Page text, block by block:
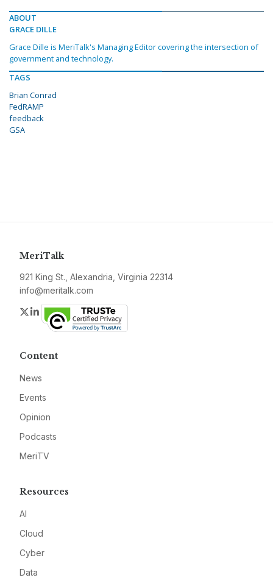
ABOUT
GRACE DILLE
Grace Dille is MeriTalk's Managing Editor covering the intersection of
government and technology.
TAGS
Brian Conrad
FedRAMP
feedback
GSA
MeriTalk
921 King St., Alexandria, Virginia 22314
info@meritalk.com
Twitter
LinkedIn
Content
News
Events
Opinion
Podcasts
MeriTV
Resources
AI
Cloud
Cyber
Data